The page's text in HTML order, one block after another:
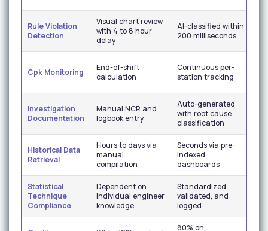
Rule Violation
Detection
Visual chart review
with 4 to 8 hour
delay
AI-classified within
200 milliseconds
Cpk Monitoring
End-of-shift
calculation
Continuous per-
station tracking
Investigation
Documentation
Manual NCR and
logbook entry
Auto-generated
with root cause
classification
Historical Data
Retrieval
Hours to days via
manual
compilation
Seconds via pre-
indexed
dashboards
Statistical
Technique
Compliance
Dependent on
individual engineer
knowledge
Standardized,
validated, and
logged
80% on